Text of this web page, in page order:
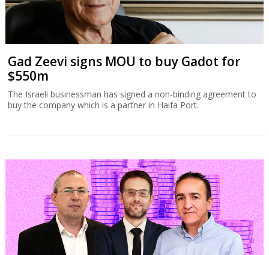
Gad Zeevi signs MOU to buy Gadot for
$550m
The Israeli businessman has signed a non-binding agreement to
buy the company which is a partner in Haifa Port.